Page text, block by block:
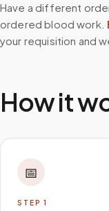
Have a different
ordered blood work.
your requisition and
How it
📅
STEP 1